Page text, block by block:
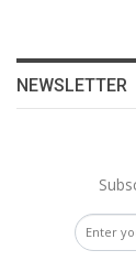
NEWSLETTER